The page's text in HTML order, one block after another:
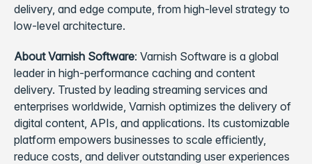
delivery, and edge compute, from high-level strategy to
low-level architecture.
About Varnish Software: Varnish Software is a global
leader in high-performance caching and content
delivery. Trusted by leading streaming services and
enterprises worldwide, Varnish optimizes the delivery of
digital content, APIs, and applications. Its customizable
platform empowers businesses to scale efficiently,
reduce costs, and deliver outstanding user experiences